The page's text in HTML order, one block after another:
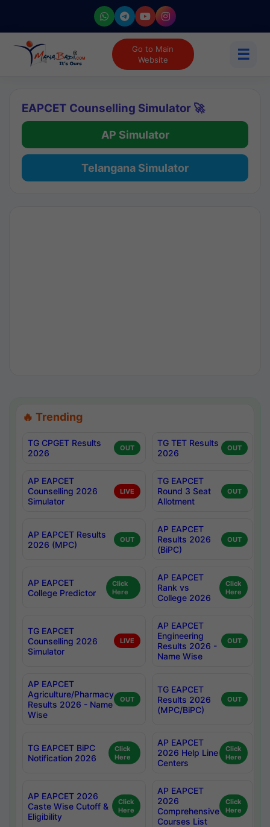
Go to Main
Website
☰
EAPCET Counselling Simulator 🚀
AP Simulator
Telangana Simulator
🔥 Trending
TG CPGET Results
2026
OUT
TG TET Results
2026
OUT
AP EAPCET
Counselling 2026
Simulator
LIVE
TG EAPCET
Round 3 Seat
Allotment
OUT
AP EAPCET Results
2026 (MPC)
OUT
AP EAPCET
Results 2026
(BiPC)
OUT
AP EAPCET
College Predictor
Click
Here
AP EAPCET
Rank vs
College 2026
Click
Here
TG EAPCET
Counselling 2026
Simulator
LIVE
AP EAPCET
Engineering
Results 2026 -
Name Wise
OUT
AP EAPCET
Agriculture/Pharmacy
Results 2026 - Name
Wise
OUT
TG EAPCET
Results 2026
(MPC/BiPC)
OUT
TG EAPCET BiPC
Notification 2026
Click
Here
AP EAPCET
2026 Help Line
Centers
Click
Here
AP EAPCET 2026
Caste Wise Cutoff &
Eligibility
Click
Here
AP EAPCET
2026
Comprehensive
Courses List
Click
Here